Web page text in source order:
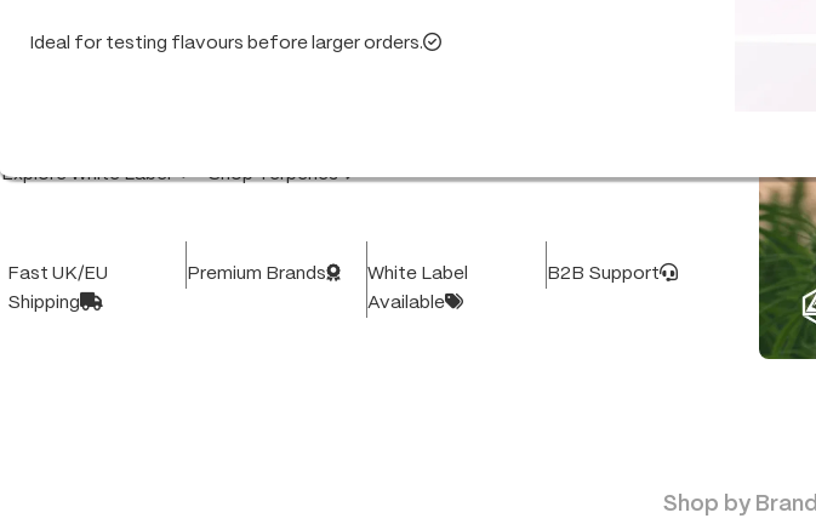
Ideal for testing flavours before larger orders.
High-quality white label products and vape hardware,
Explore White Label Shop Terpenes
Fast UK/EU
Shipping
Premium Brands
White Label
Available
B2B Support
Shop by Brand